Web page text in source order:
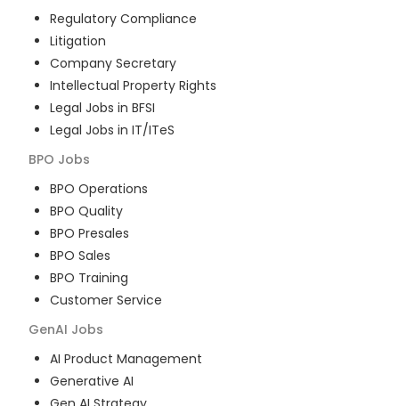
Regulatory Compliance
Litigation
Company Secretary
Intellectual Property Rights
Legal Jobs in BFSI
Legal Jobs in IT/ITeS
BPO Jobs
BPO Operations
BPO Quality
BPO Presales
BPO Sales
BPO Training
Customer Service
GenAI Jobs
AI Product Management
Generative AI